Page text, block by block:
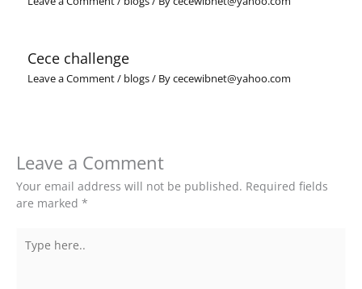
Cece challenge
Leave a Comment/ blogs/ Bycecewibnet@yahoo.com
Leave a Comment
Your email address will not be published. Required fields
are marked *
here..